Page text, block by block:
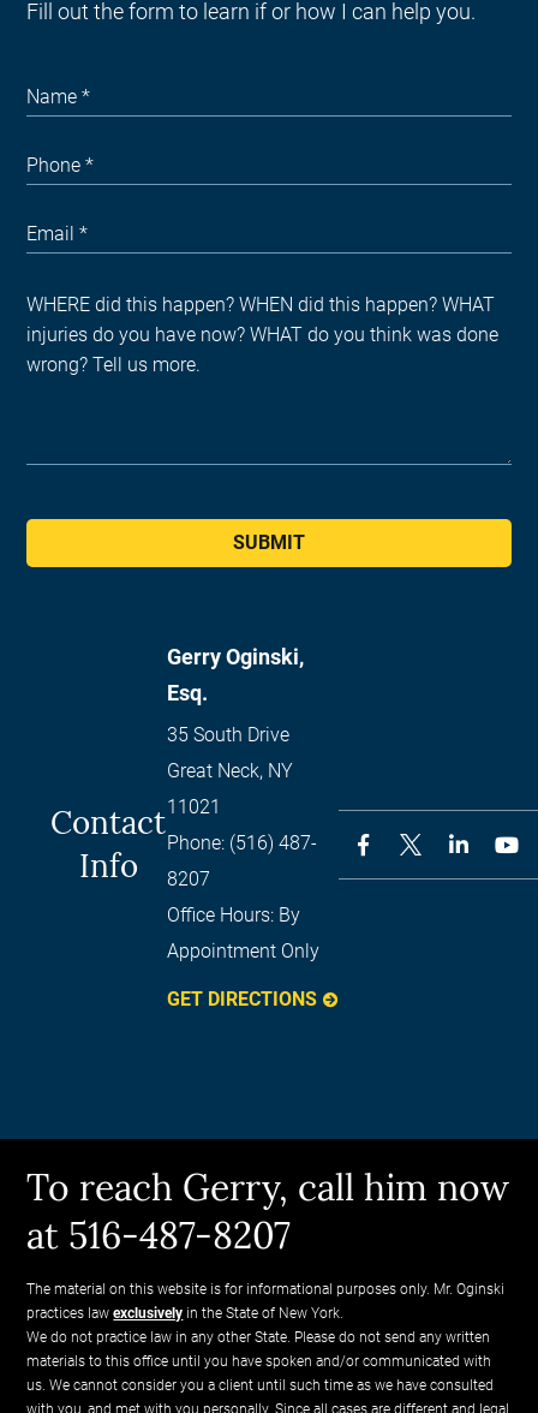
Fill out the form to learn if or how I can help you.
SUBMIT
Contact
Info
Gerry Oginski,
Esq.
35 South Drive
Great Neck, NY
11021
Phone: (516) 487-
8207
Office Hours: By
Appointment Only
GET DIRECTIONS
To reach Gerry, call him now
at 516-487-8207
The material on this website is for informational purposes only. Mr. Oginski
practices lawexclusively in the State of New York.
We do not practice law in any other State. Please do not send any written
materials to this office until you have spoken and/or communicated with
us. We cannot consider you a client until such time as we have consulted